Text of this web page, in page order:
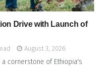
Drive with Launch of
August 3, 2026
cornerstone of Ethiopia's